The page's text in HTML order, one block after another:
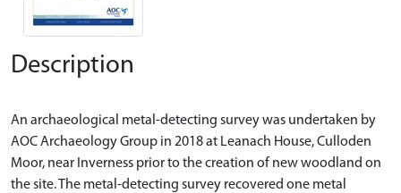
Description
An archaeological metal-detecting survey was undertaken by
AOC Archaeology Group in 2018 at Leanach House, Culloden
Moor, near Inverness prior to the creation of new woodland on
the site. The metal-detecting survey recovered one metal